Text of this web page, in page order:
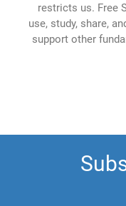
restricts us. Free
use, study, share,
support other